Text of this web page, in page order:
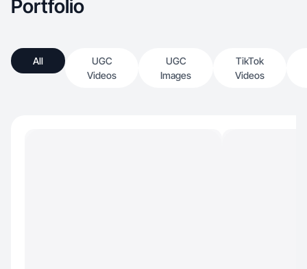
Portfolio
All
UGC
Videos
UGC
Images
TikTok
Videos